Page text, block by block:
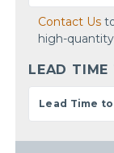
Contact Us
high-
LEAD TIME
Lead Time